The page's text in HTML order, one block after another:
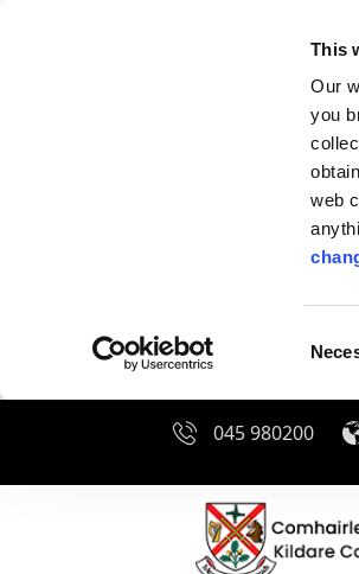
This
Our
you
web
045 980200